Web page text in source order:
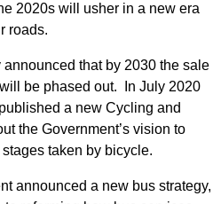
2020s will usher in a new era
roads.
that by 2030 the sale
be phased out. In July 2020
a new Cycling and
the Government’s vision to
taken by bicycle.
announced a new bus strategy,